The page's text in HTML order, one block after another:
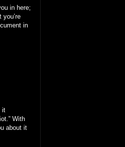
in here;
in
it
With
about it